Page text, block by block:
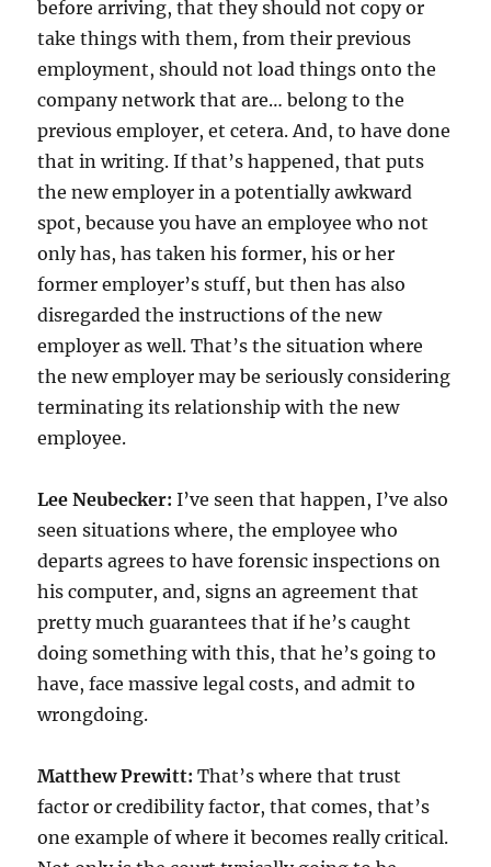
before arriving, that they should not copy or
take things with them, from their previous
employment, should not load things onto the
company network that are… belong to the
previous employer, et cetera. And, to have done
that in writing. If that’s happened, that puts
the new employer in a potentially awkward
spot, because you have an employee who not
only has, has taken his former, his or her
former employer’s stuff, but then has also
disregarded the instructions of the new
employer as well. That’s the situation where
the new employer may be seriously considering
terminating its relationship with the new
employee.
Lee Neubecker:I’ve seen that happen, I’ve also
seen situations where, the employee who
departs agrees to have forensic inspections on
his computer, and, signs an agreement that
pretty much guarantees that if he’s caught
doing something with this, that he’s going to
have, face massive legal costs, and admit to
wrongdoing.
Matthew Prewitt:That’s where that trust
factor or credibility factor, that comes, that’s
one example of where it becomes really critical.